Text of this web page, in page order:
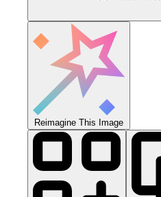
Reimagine This Image